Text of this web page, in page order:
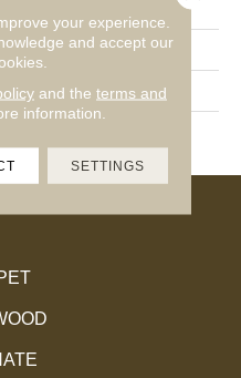
Residential
1X1
your experience.
and accept our
and the terms and
information.
SETTINGS